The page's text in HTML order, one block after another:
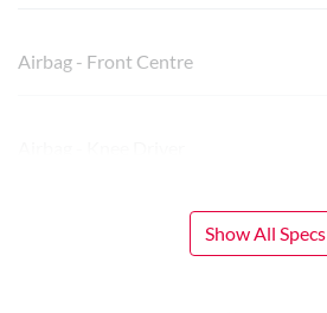
Airbag - Front Centre
Show All Specs